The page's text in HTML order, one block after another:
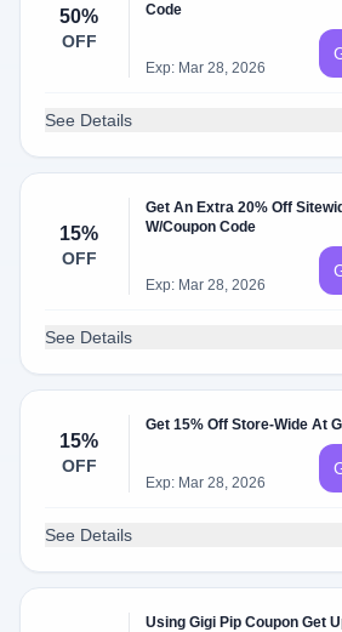
50%
OFF
Code
Exp: Mar 28, 2026
See Details
15%
OFF
Get An Extra 20% Off
W/Coupon Code
Exp: Mar 28, 2026
See Details
15%
OFF
Get 15% Off Store-Wide At
Exp: Mar 28, 2026
See Details
Using Gigi Pip Coupon Get